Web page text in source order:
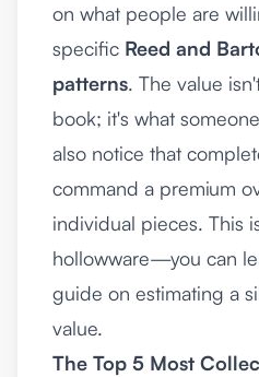
on what people are
specific Reed and
patterns. The value
book; it's what
also notice that
command a premium
individual pieces. This
hollowware—you can
guide on estimating a
value.
The Top 5 Most